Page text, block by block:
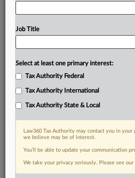
DOCUMENTS
Job Title
Select at least one primary interest:
Tax Authority Federal
Tax Authority International
Tax Authority State & Local
Law360 Tax Authority may contact you in
we believe may be of interest.
You’ll be able to update your communication
We take your privacy seriously. Please see our